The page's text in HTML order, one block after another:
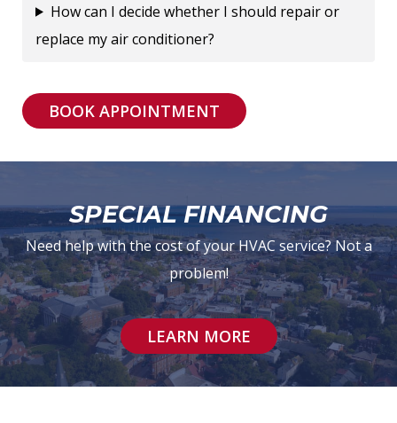
How can I decide whether I should repair or
replace my air conditioner?
BOOK APPOINTMENT
SPECIAL FINANCING
Need help with the cost of your HVAC service? Not a
problem!
LEARN MORE